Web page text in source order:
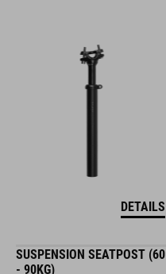
DETAILS
SUSPENSION SEATPOST (60
- 90KG)